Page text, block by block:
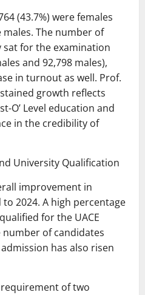
(43.7%) were females
males. The number of
sat for the examination
and 92,798 males),
in turnout as well. Prof.
growth reflects
O’ Level education and
in the credibility of
University Qualification
improvement in
2024. A high percentage
for the UACE
of candidates
has also risen
of two